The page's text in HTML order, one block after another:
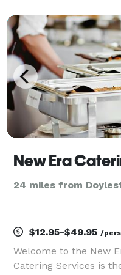
you are interested,
New Era
24 miles from
$12.95-$49.95 /
Welcome to the New
Catering Services is